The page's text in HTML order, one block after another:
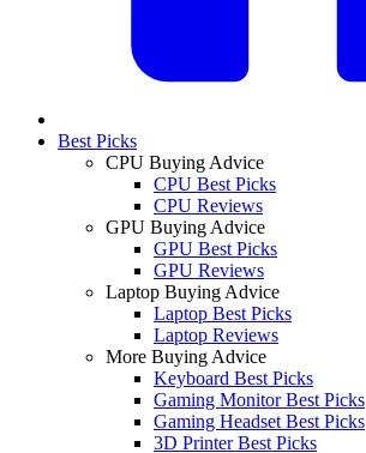
Best Picks
CPU Buying Advice
CPU Best Picks
CPU Reviews
GPU Buying Advice
GPU Best Picks
GPU Reviews
Laptop Buying Advice
Laptop Best Picks
Laptop Reviews
More Buying Advice
Keyboard Best Picks
Gaming Monitor Best Picks
Gaming Headset Best Picks
3D Printer Best Picks